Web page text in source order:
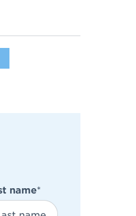
name*